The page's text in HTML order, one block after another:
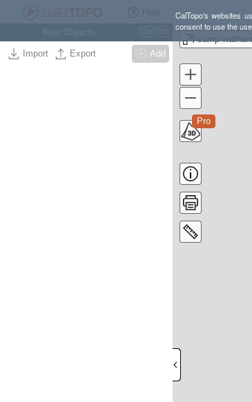
CalTopo's websites
consent to use the
Import Export Add
camp
Pro